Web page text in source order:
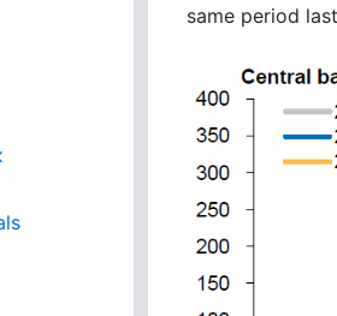
same period